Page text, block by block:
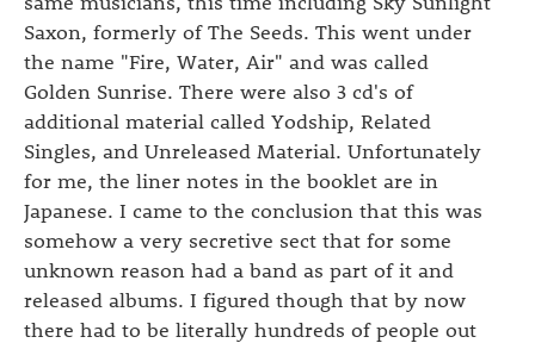
Saxon, formerly of The Seeds. This went under
the name "Fire, Water, Air" and was called
Golden Sunrise. There were also 3 cd's of
additional material called Yodship, Related
Singles, and Unreleased Material. Unfortunately
for me, the liner notes in the booklet are in
Japanese. I came to the conclusion that this was
somehow a very secretive sect that for some
unknown reason had a band as part of it and
released albums. I figured though that by now
there had to be literally hundreds of people out